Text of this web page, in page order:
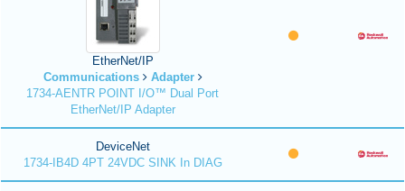
EtherNet/IP
Communications
Adapter
1734-AENTR POINT I/O™ Dual Port
EtherNet/IP Adapter
DeviceNet
1734-IB4D 4PT 24VDC SINK In DIAG